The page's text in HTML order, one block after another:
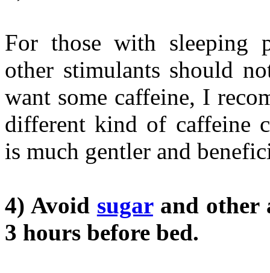
For those with sleeping
other stimulants should
want some caffeine, I
different kind of caffeine
is much gentler and
4) Avoid sugarand other
3 hours before bed.